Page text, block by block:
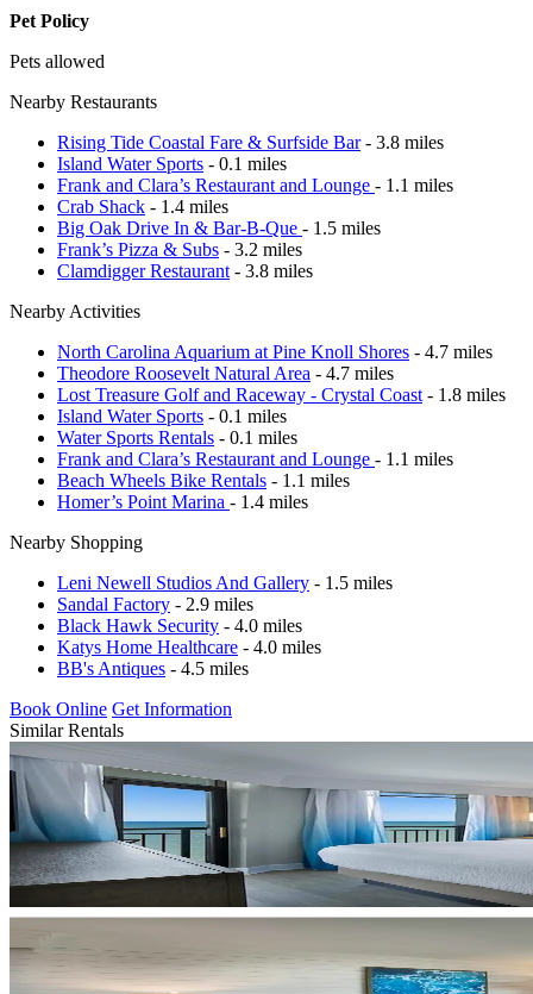
Pet Policy
Pets allowed
Nearby Restaurants
Rising Tide Coastal Fare & Surfside Bar- 3.8 miles
Island Water Sports - 0.1 miles
Frank and Clara’s Restaurant and Lounge - 1.1 miles
Crab Shack - 1.4 miles
Big Oak Drive In & Bar-B-Que - 1.5 miles
Frank’s Pizza & Subs - 3.2 miles
Clamdigger Restaurant - 3.8 miles
Nearby Activities
North Carolina Aquarium at Pine Knoll Shores - 4.7 miles
Theodore Roosevelt Natural Area - 4.7 miles
Lost Treasure Golf and Raceway - Crystal Coast - 1.8 miles
Island Water Sports - 0.1 miles
Water Sports Rentals - 0.1 miles
Frank and Clara’s Restaurant and Lounge - 1.1 miles
Beach Wheels Bike Rentals - 1.1 miles
Homer’s Point Marina - 1.4 miles
Nearby Shopping
Leni Newell Studios And Gallery - 1.5 miles
Sandal Factory - 2.9 miles
Black Hawk Security - 4.0 miles
Katys Home Healthcare - 4.0 miles
BB's Antiques - 4.5 miles
Book Online Get Information
Similar Rentals